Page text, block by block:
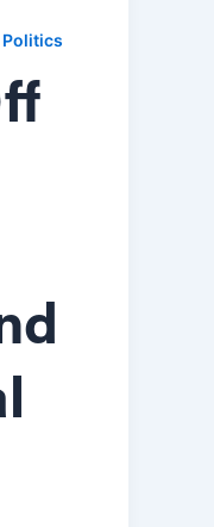
Politics